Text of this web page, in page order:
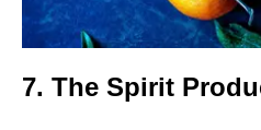
7. The Spirit